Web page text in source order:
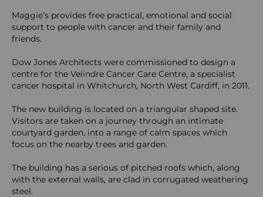
Maggie’s provides free practical, emotional and social
support to people with cancer and their family and
friends.
Dow Jones Architects were commissioned to design a
centre for the Velindre Cancer Care Centre, a specialist
cancer hospital in Whitchurch, North West Cardiff, in 2011.
The new building is located on a triangular shaped site.
Visitors are taken on a journey through an intimate
courtyard garden, into a range of calm spaces which
focus on the nearby trees and garden.
The building has a serious of pitched roofs which, along
with the external walls, are clad in corrugated weathering
steel.